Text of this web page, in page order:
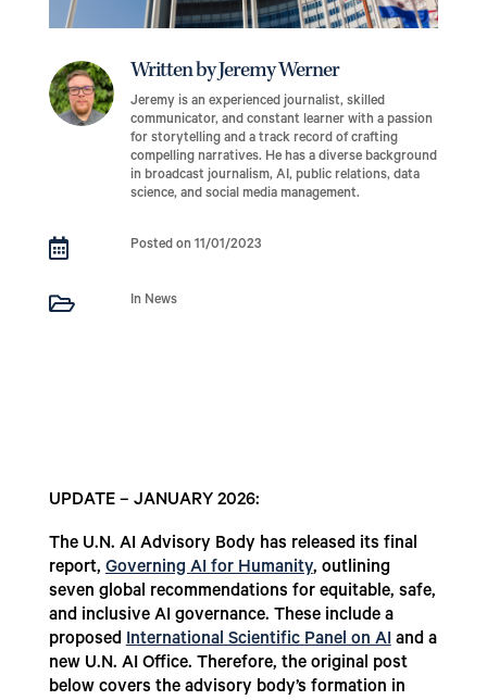
Written by Jeremy Werner
Jeremy is an experienced journalist, skilled
communicator, and constant learner with a passion
for storytelling and a track record of crafting
compelling narratives. He has a diverse background
in broadcast journalism, AI, public relations, data
science, and social media management.
 Posted on 11/01/2023
 In News
UPDATE – JANUARY 2026:
The U.N. AI Advisory Body has released its final
report,Governing AI for Humanity, outlining
seven global recommendations for equitable, safe,
and inclusive AI governance. These include a
proposedInternational Scientific Panel on AIand a
new U.N. AI Office. Therefore, the original post
below covers the advisory body’s formation in